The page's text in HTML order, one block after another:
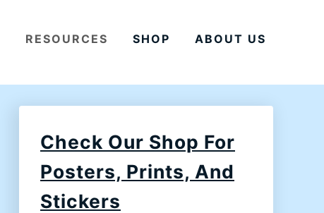
RESOURCES SHOP ABOUT US
Check Our Shop For
Posters, Prints, And
Stickers